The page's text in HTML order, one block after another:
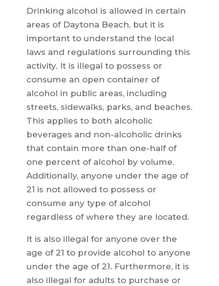
Drinking alcohol is allowed in certain
areas of Daytona Beach, but it is
important to understand the local
laws and regulations surrounding this
activity. It is illegal to possess or
consume an open container of
alcohol in public areas, including
streets, sidewalks, parks, and beaches.
This applies to both alcoholic
beverages and non-alcoholic drinks
that contain more than one-half of
one percent of alcohol by volume.
Additionally, anyone under the age of
21 is not allowed to possess or
consume any type of alcohol
regardless of where they are located.
It is also illegal for anyone over the
age of 21 to provide alcohol to anyone
under the age of 21. Furthermore, it is
also illegal for adults to purchase or